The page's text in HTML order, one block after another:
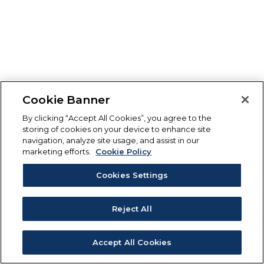
Cookie Banner
By clicking “Accept All Cookies”, you agree to the
storing of cookies on your device to enhance site
navigation, analyze site usage, and assist in our
marketing efforts.
Cookie Policy
Cookies Settings
Reject All
Accept All Cookies